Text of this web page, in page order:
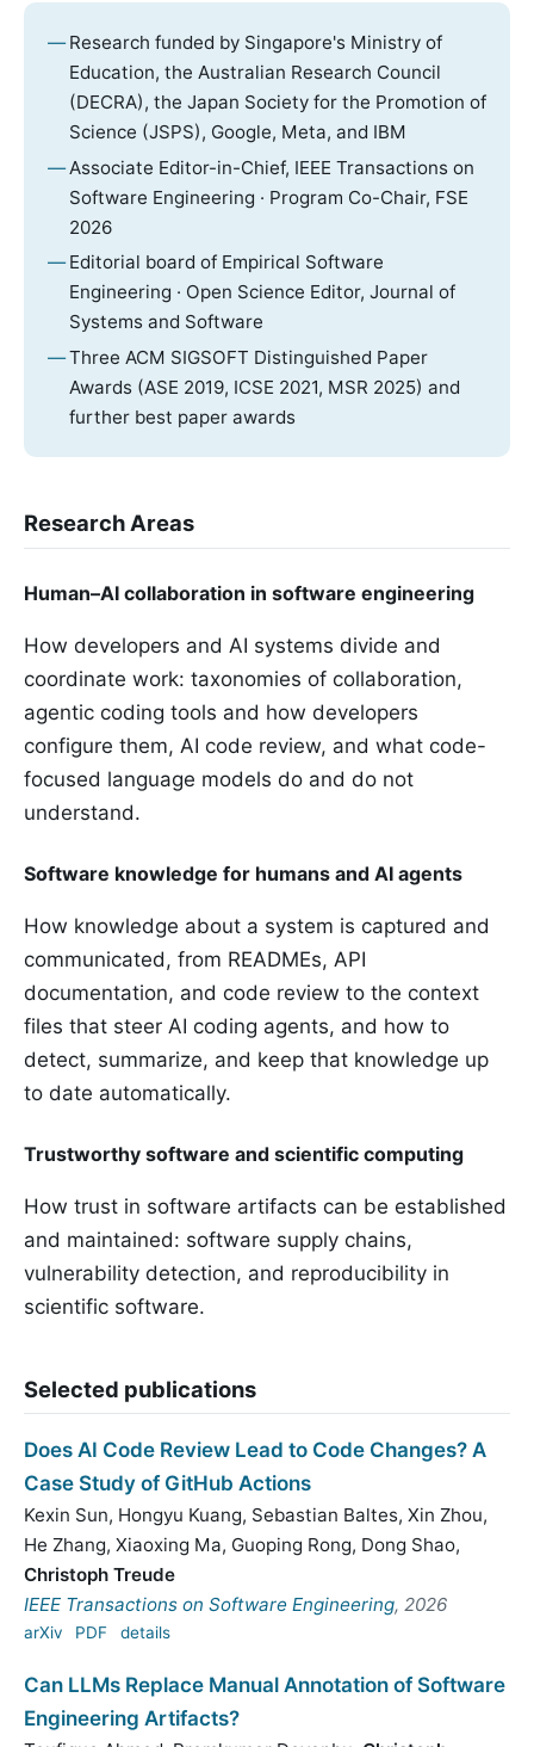
Research funded by Singapore's Ministry of
Education, the Australian Research Council
(DECRA), the Japan Society for the Promotion of
Science (JSPS), Google, Meta, and IBM
Associate Editor-in-Chief, IEEE Transactions on
Software Engineering · Program Co-Chair, FSE
2026
Editorial board of Empirical Software
Engineering · Open Science Editor, Journal of
Systems and Software
Three ACM SIGSOFT Distinguished Paper
Awards (ASE 2019, ICSE 2021, MSR 2025) and
further best paper awards
Research Areas
Human–AI collaboration in software engineering
How developers and AI systems divide and
coordinate work: taxonomies of collaboration,
agentic coding tools and how developers
configure them, AI code review, and what code-
focused language models do and do not
understand.
Software knowledge for humans and AI agents
How knowledge about a system is captured and
communicated, from READMEs, API
documentation, and code review to the context
files that steer AI coding agents, and how to
detect, summarize, and keep that knowledge up
to date automatically.
Trustworthy software and scientific computing
How trust in software artifacts can be established
and maintained: software supply chains,
vulnerability detection, and reproducibility in
scientific software.
Selected publications
Does AI Code Review Lead to Code Changes? A
Case Study of GitHub Actions
Kexin Sun, Hongyu Kuang, Sebastian Baltes, Xin Zhou,
He Zhang, Xiaoxing Ma, Guoping Rong, Dong Shao,
Christoph Treude
IEEE Transactions on Software Engineering, 2026
arXiv PDF details
Can LLMs Replace Manual Annotation of Software
Engineering Artifacts?